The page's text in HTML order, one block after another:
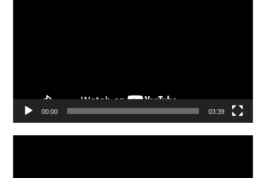
00:00 03:39